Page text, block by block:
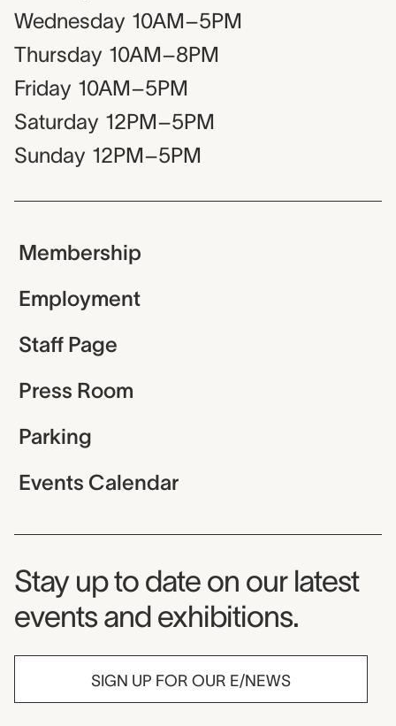
Wednesday 10AM–5PM
Thursday 10AM–8PM
Friday 10AM–5PM
Saturday 12PM–5PM
Sunday 12PM–5PM
Membership
Employment
Staff Page
Press Room
Parking
Events Calendar
Museum Newsletter
Stay up to date on our latest
events and exhibitions.
SIGN UP FOR OUR E/NEWS